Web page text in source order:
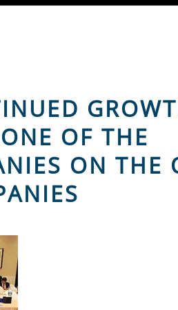
OF THE
ON THE